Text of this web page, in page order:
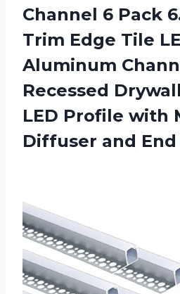
Channel 6 Pack
Trim Edge Tile
Aluminum
Recessed
LED Profile with
Diffuser and End